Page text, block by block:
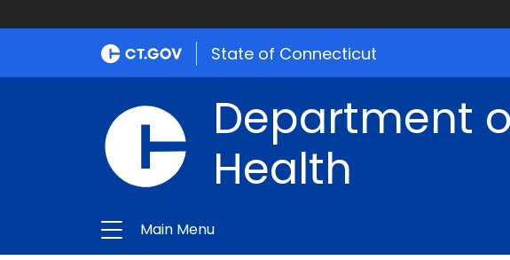
State of Connecticut
Department
Health
Main Menu